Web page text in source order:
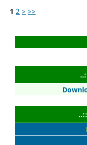
1 2 > >>